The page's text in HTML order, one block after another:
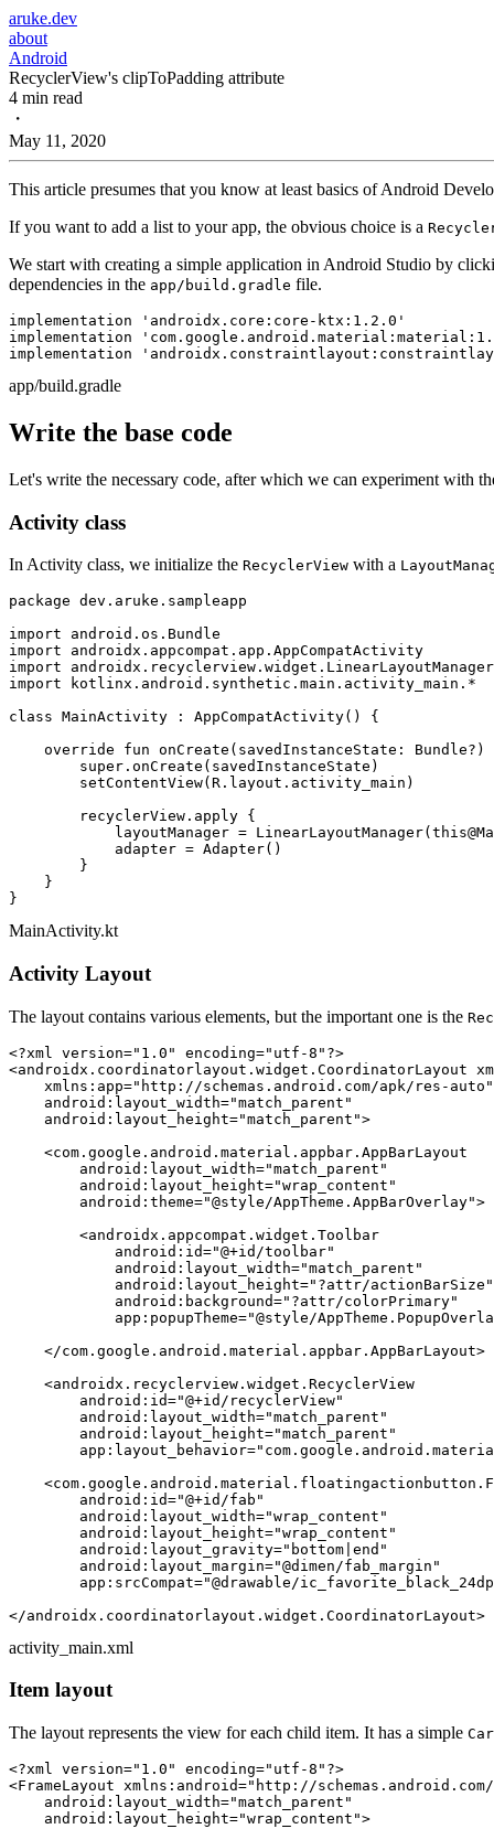
aruke.dev
about
Android
RecyclerView's clipToPadding attribute
4 min read
・
May 11, 2020
This article presumes that you know at least basics of Android
If you want to add a list to your app, the obvious choice is a
We start with creating a simple application in Android Studio by
dependencies in the app/build.gradle file.
implementation
'androidx.core:core-ktx:1.2.0'
implementation
implementation
app/build.gradle
Write the base code
Let's write the necessary code, after which we can experiment with
Activity class
In Activity class, we initialize the RecyclerView with a
package dev.aruke.sampleapp
import
import
import
import kotlinx.android.synthetic.main.activity_main.*
class MainActivity : AppCompatActivity() {
override
fun onCreate (savedInstanceState: Bundle?)
super .onCreate(savedInstanceState)
        setContentView(R.layout.activity_main)
        recyclerView.apply {
            layoutManager = LinearLayoutManager(
this
            adapter = Adapter()
        }
    }
MainActivity.kt
Activity Layout
The layout contains various elements, but the important one is the
<?xml version="1.0" encoding="utf-8" ?>
<androidx.coordinatorlayout.widget.CoordinatorLayout
xmlns:app="http://schemas.android.com/apk/res-auto"
android:layout_width="match_parent"
android:layout_height="match_parent">
<com.google.android.material.appbar.AppBarLayout
android:layout_width="match_parent"
android:layout_height="wrap_content"
android:theme="@style/AppTheme.AppBarOverlay">
<androidx.appcompat.widget.Toolbar
android:id="@+id/toolbar"
android:layout_width="match_parent"
android:layout_height="?attr/actionBarSize"
android:background="?attr/colorPrimary"
app:popupTheme="@style/
</com.google.android.material.appbar.AppBarLayout>
<androidx.recyclerview.widget.RecyclerView
android:id="@+id/recyclerView"
android:layout_width="match_parent"
android:layout_height="match_parent"
app:layout_behavior=
<
android:id="@+id/fab"
android:layout_width="wrap_content"
android:layout_height="wrap_content"
android:layout_gravity="bottom|end"
android:layout_margin="@dimen/fab_margin"
app:srcCompat="@drawable/
</androidx.coordinatorlayout.widget.CoordinatorLayout>
activity_main.xml
Item layout
The layout represents the view for each child item. It has a simple
<?xml version="1.0" encoding="utf-8" ?>
<FrameLayout xmlns:android="http://
android:layout_width="match_parent"
android:layout_height="wrap_content">